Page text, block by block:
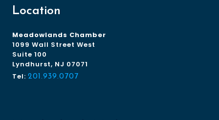
Location
Meadowlands Chamber
1099 Wall Street West
Suite 100
Lyndhurst, NJ 07071
Tel: 201.939.0707